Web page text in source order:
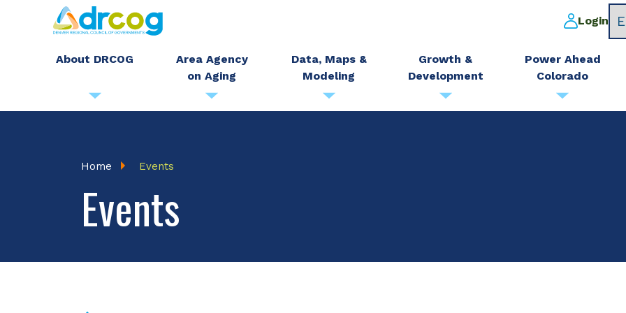
Skip
main
Login
About DRCOG
Area Agency
on Aging
Data, Maps &
Modeling
Growth &
Development
Power Ahead
Colorado
Breadcrumb
Home Events
Events